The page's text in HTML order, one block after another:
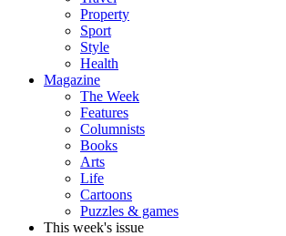
Property
Sport
Style
Health
Magazine
The Week
Features
Columnists
Books
Arts
Life
Cartoons
Puzzles & games
This week's issue